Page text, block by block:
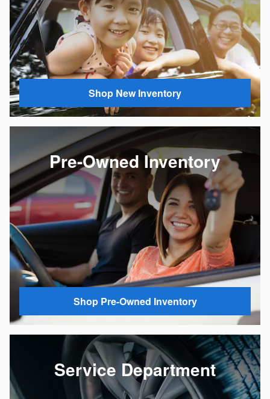
Shop New Inventory
Pre-Owned Inventory
Shop Pre-Owned Inventory
Service Department